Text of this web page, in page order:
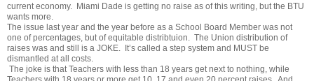
current economy. Miami Dade is getting no raise as of this writing, but the BTU
wants more.
The issue last year and the year before as a School Board Member was not
one of percentages, but of equitable distribtuion. The Union distribution of
raises was and still is a JOKE. It’s called a step system and MUST be
dismantled at all costs.
The joke is that Teachers with less than 18 years get next to nothing, while